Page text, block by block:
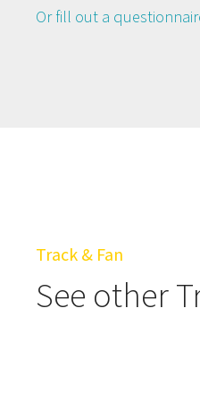
Or fill out a
Track & Fan
See other